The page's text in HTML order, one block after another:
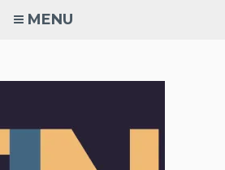
MENU